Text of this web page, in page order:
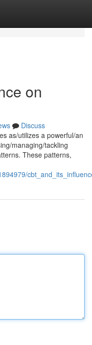
on
Discuss
as/utilizes a powerful/an
managing/tackling
These patterns,